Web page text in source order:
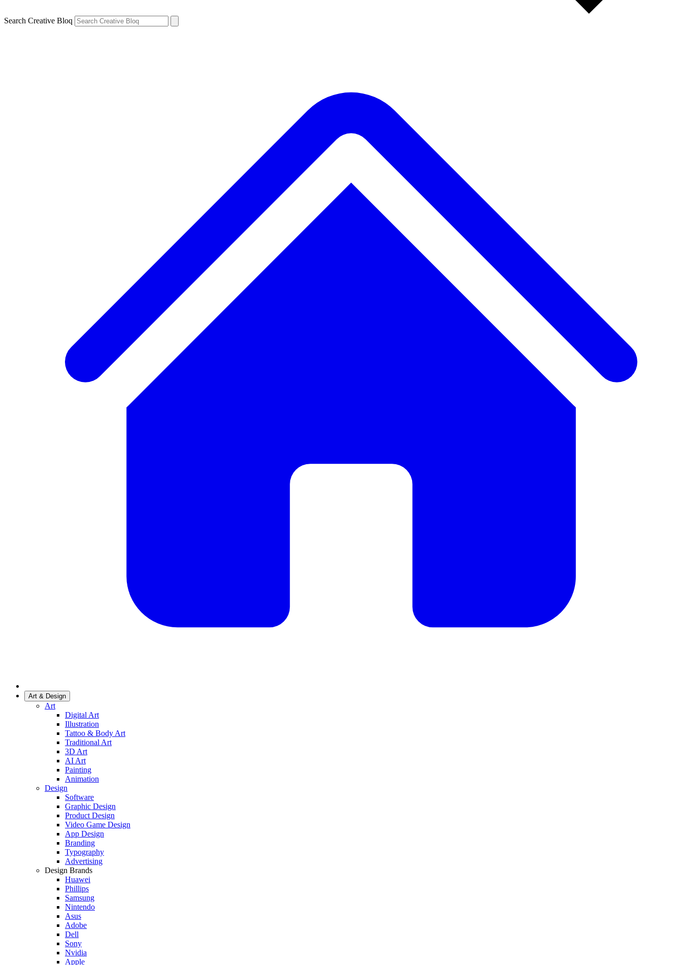
Search Creative Bloq
Art & Design
Art
Digital Art
Illustration
Tattoo & Body Art
Traditional Art
3D Art
AI Art
Painting
Animation
Design
Software
Graphic Design
Product Design
Video Game Design
App Design
Branding
Typography
Advertising
Design Brands
Huawei
Phillips
Samsung
Nintendo
Asus
Adobe
Dell
Sony
Nvidia
Apple